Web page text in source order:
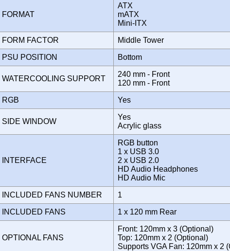
FORMAT
ATX
mATX
Mini-ITX
FORM FACTOR Middle Tower
PSU POSITION Bottom
WATERCOOLING SUPPORT
240 mm - Front
120 mm - Front
RGB Yes
SIDE WINDOW
Yes
Acrylic glass
INTERFACE
RGB button
1 x USB 3.0
2 x USB 2.0
HD Audio Headphones
HD Audio Mic
INCLUDED FANS NUMBER 1
INCLUDED FANS 1 x 120 mm Rear
OPTIONAL FANS
Front: 120mm x 3 (Optional)
Top: 120mm x 2 (Optional)
Supports VGA Fan: 120mm x 2